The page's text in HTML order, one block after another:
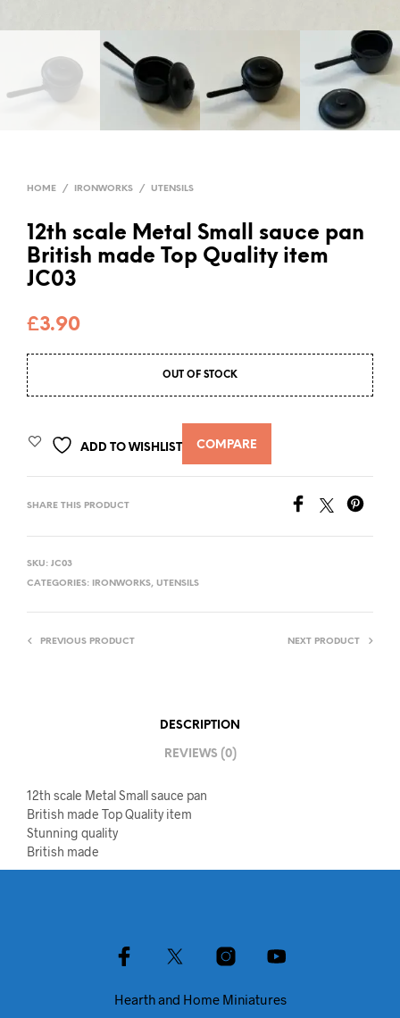
HOME / IRONWORKS / UTENSILS
12th scale Metal Small sauce pan
British made Top Quality item
JC03
£3.90
OUT OF STOCK
ADD TO WISHLIST COMPARE
SHARE THIS PRODUCT
SKU: JC03
CATEGORIES: IRONWORKS, UTENSILS
PREVIOUS PRODUCT NEXT PRODUCT
DESCRIPTION
REVIEWS (0)
12th scale Metal Small sauce pan
British made Top Quality item
Stunning quality
British made
Hearth and Home Miniatures